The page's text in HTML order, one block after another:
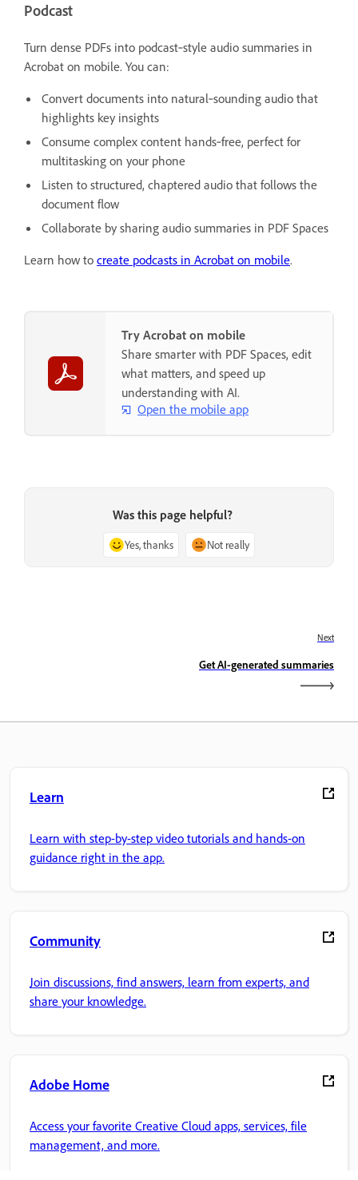
Podcast
Turn dense PDFs into podcast‑style audio summaries in
Acrobat on mobile. You can:
Convert documents into natural‑sounding audio that
highlights key insights
Consume complex content hands‑free, perfect for
multitasking on your phone
Listen to structured, chaptered audio that follows the
document flow
Collaborate by sharing audio summaries in PDF Spaces
Learn how to create podcasts in Acrobat on mobile.
Try Acrobat on mobile
Share smarter with PDF Spaces, edit
what matters, and speed up
understanding with AI.
Open the mobile app
Was this page helpful?
Yes, thanks Not really
Next
Get AI-generated summaries
Learn
Learn with step-by-step video tutorials and hands-on
guidance right in the app.
Community
Join discussions, find answers, learn from experts, and
share your knowledge.
Adobe Home
Access your favorite Creative Cloud apps, services, file
management, and more.